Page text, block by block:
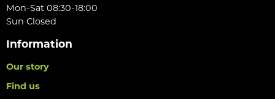
Mon-Sat 08:30-18:00
Sun Closed
Information
Our story
Find us